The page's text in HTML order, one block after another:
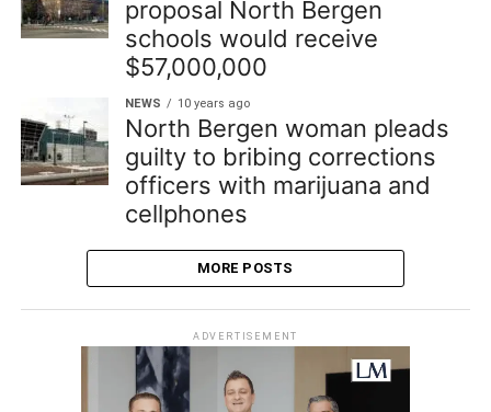
proposal North Bergen
schools would receive
$57,000,000
NEWS 10 years ago
North Bergen woman pleads
guilty to bribing corrections
officers with marijuana and
cellphones
MORE POSTS
ADVERTISEMENT